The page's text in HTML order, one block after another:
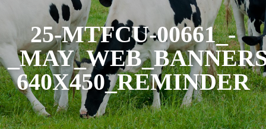
25-MTFCU-00661_-
640X450_REMINDER